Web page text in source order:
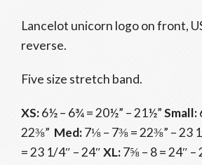
Lancelot unicorn logo on front,
reverse.
Five size stretch band.
XS:6½ – 6¾ = 20½” – 21½”Small:
22⅜” Med:7⅛ – 7⅜ = 22⅜” – 23
= 23 1/4″ – 24″XL:7⅝ – 8 = 24″ –